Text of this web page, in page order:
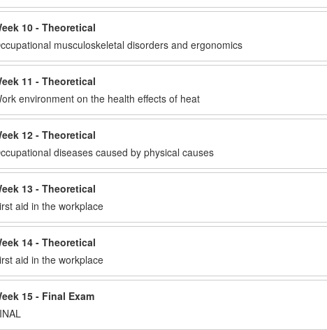
10 - Theoretical
musculoskeletal disorders and ergonomics
11 - Theoretical
environment on the health effects of heat
12 - Theoretical
diseases caused by physical causes
13 - Theoretical
aid in the workplace
14 - Theoretical
aid in the workplace
15 - Final Exam